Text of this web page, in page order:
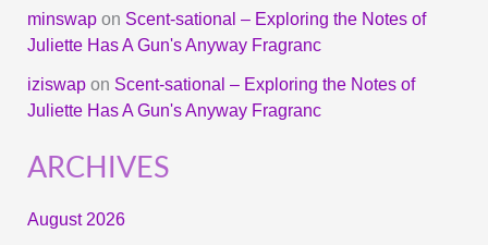
minswapon Scent-sational – Exploring the Notes of
Juliette Has A Gun's Anyway Fragranc
iziswapon Scent-sational – Exploring the Notes of
Juliette Has A Gun's Anyway Fragranc
ARCHIVES
August 2026